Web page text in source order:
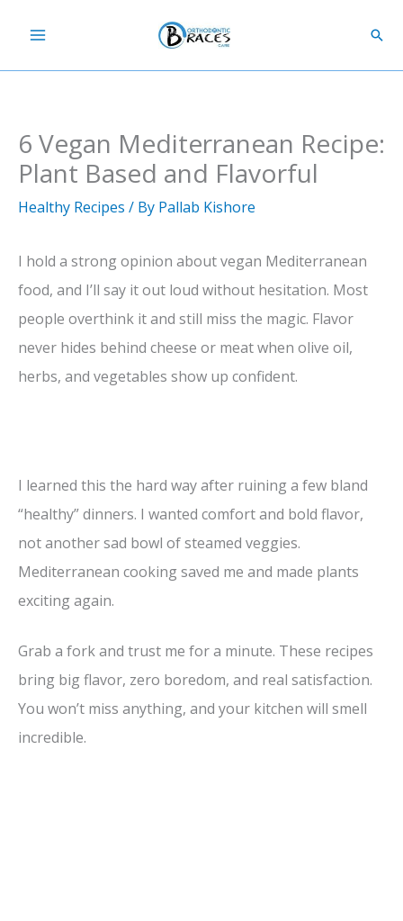
content
6 Vegan Mediterranean Recipe:
Plant Based and Flavorful
Healthy Recipes / By Pallab Kishore
I hold a strong opinion about vegan Mediterranean
food, and I’ll say it out loud without hesitation. Most
people overthink it and still miss the magic. Flavor
never hides behind cheese or meat when olive oil,
herbs, and vegetables show up confident.
I learned this the hard way after ruining a few bland
“healthy” dinners. I wanted comfort and bold flavor,
not another sad bowl of steamed veggies.
Mediterranean cooking saved me and made plants
exciting again.
Grab a fork and trust me for a minute. These recipes
bring big flavor, zero boredom, and real satisfaction.
You won’t miss anything, and your kitchen will smell
incredible.